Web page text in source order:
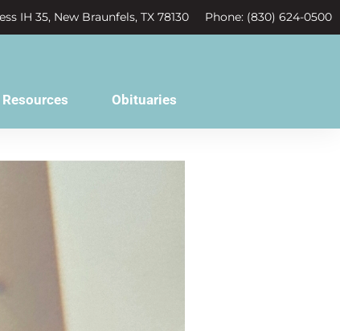
IH 35, New Braunfels, TX 78130 Phone: (830) 624-0500
Resources Obituaries